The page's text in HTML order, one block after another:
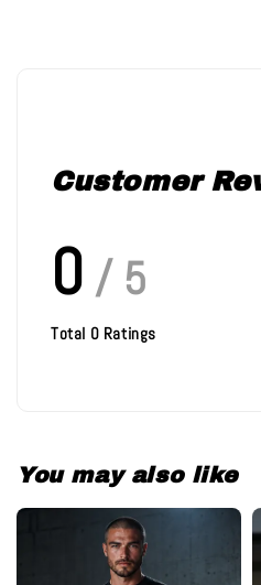
Customer
0 / 5
Total 0 Ratings
You may also like